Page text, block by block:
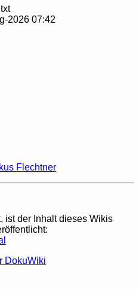
2026 07:42
Flechtner
ist der Inhalt dieses Wikis